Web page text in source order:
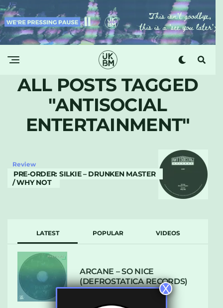
ALL POSTS TAGGED
"ANTISOCIAL
ENTERTAINMENT"
Review
PRE-ORDER: SILKIE – DRUNKEN MASTER
/ WHY NOT
LATEST POPULAR VIDEOS
ARCANE – SO NICE
(DEFROSTATICA RECORDS)
X